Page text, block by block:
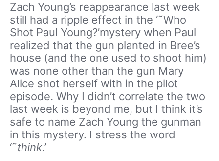
Zach Young’s reappearance last week
still had a ripple effect in the ‘˜Who
Shot Paul Young?’mystery when Paul
realized that the gun planted in Bree’s
house (and the one used to shoot him)
was none other than the gun Mary
Alice shot herself with in the pilot
episode. Why I didn’t correlate the two
last week is beyond me, but I think it’s
safe to name Zach Young the gunman
in this mystery. I stress the word
‘˜think.’